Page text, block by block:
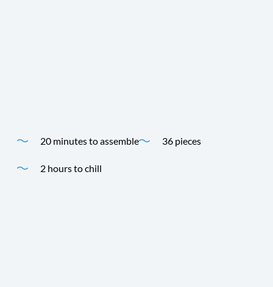
20 minutes to assemble
2 hours to chill
36 pieces